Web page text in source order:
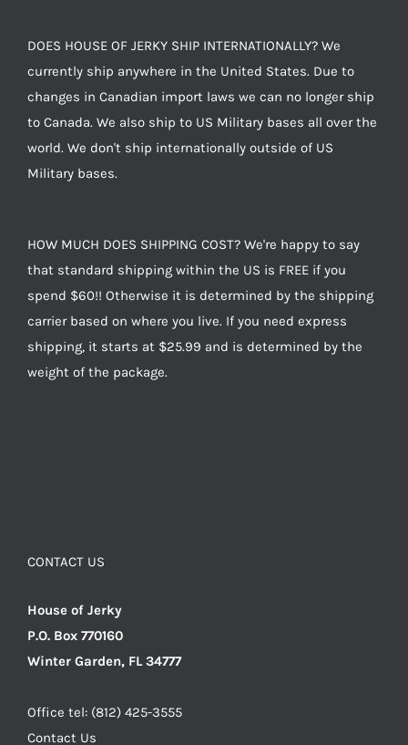
DOES HOUSE OF JERKY SHIP INTERNATIONALLY? We
currently ship anywhere in the United States. Due to
changes in Canadian import laws we can no longer ship
to Canada. We also ship to US Military bases all over the
world. We don't ship internationally outside of US
Military bases.
HOW MUCH DOES SHIPPING COST? We're happy to say
that standard shipping within the US is FREE if you
spend $60!! Otherwise it is determined by the shipping
carrier based on where you live. If you need express
shipping, it starts at $25.99 and is determined by the
weight of the package.
CONTACT US
House of Jerky
P.O. Box 770160
Winter Garden, FL 34777
Office tel: (812) 425-3555
Contact Us